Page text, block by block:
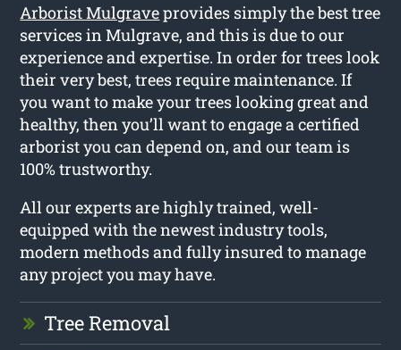
Arborist Mulgraveprovides simply the best tree
services in Mulgrave, and this is due to our
experience and expertise. In order for trees look
their very best, trees require maintenance. If
you want to make your trees looking great and
healthy, then you’ll want to engage a certified
arborist you can depend on, and our team is
100% trustworthy.
All our experts are highly trained, well-
equipped with the newest industry tools,
modern methods and fully insured to manage
any project you may have.
Tree Removal